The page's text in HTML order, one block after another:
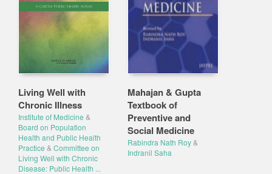
Living Well with
Chronic Illness
Institute of Medicine &
Board on Population
Health and Public Health
Practice & Committee on
Living Well with Chronic
Disease: Public Health ...
Mahajan & Gupta
Textbook of
Preventive and
Social Medicine
Rabindra Nath Roy&
Indranil Saha